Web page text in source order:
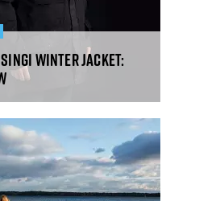
winter jacket: